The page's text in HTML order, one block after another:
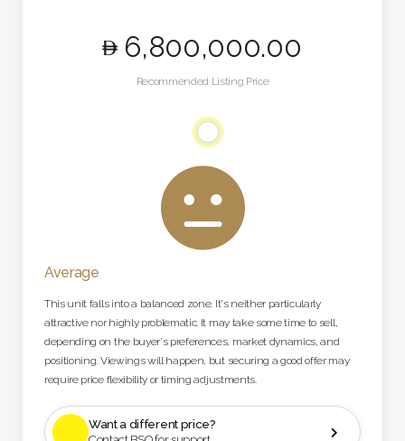
6,800,000.00
Recommended Listing Price

Average
This unit falls into a balanced zone. It's neither particularly
attractive nor highly problematic. It may take some time to sell,
depending on the buyer's preferences, market dynamics, and
positioning. Viewings will happen, but securing a good offer may
require price flexibility or timing adjustments.
Want a different price?
